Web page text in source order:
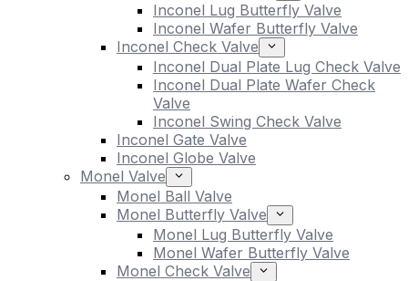
Inconel Lug Butterfly Valve
Inconel Wafer Butterfly Valve
Inconel Check Valve
Inconel Dual Plate Lug Check Valve
Inconel Dual Plate Wafer Check
Valve
Inconel Swing Check Valve
Inconel Gate Valve
Inconel Globe Valve
Monel Valve
Monel Ball Valve
Monel Butterfly Valve
Monel Lug Butterfly Valve
Monel Wafer Butterfly Valve
Monel Check Valve